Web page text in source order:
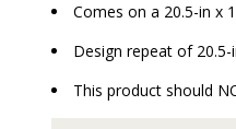
Comes on a 20.5-in x
Design repeat of 20.5-
This product should